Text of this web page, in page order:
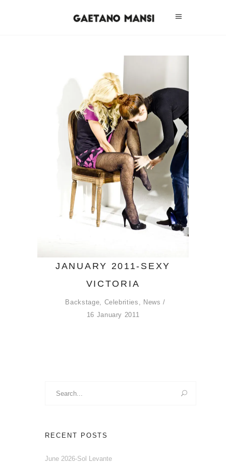
JANUARY 2011-SEXY
VICTORIA
Backstage, Celebrities , News
16 January 2011
RECENT POSTS
June 2026-Sol Levante